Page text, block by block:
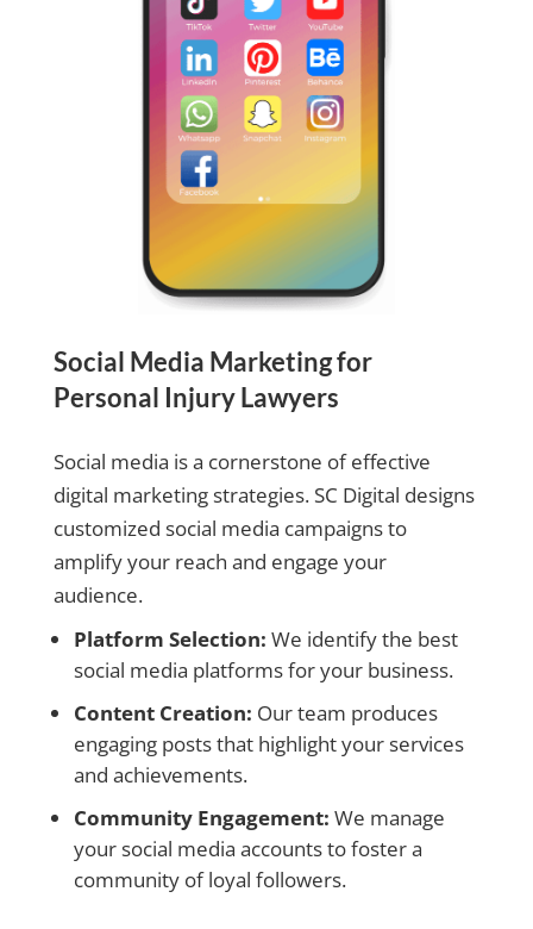
Social Media Marketing for
Personal Injury Lawyers
Social media is a cornerstone of effective
digital marketing strategies. SC Digital designs
customized social media campaigns to
amplify your reach and engage your
audience.
Platform Selection: We identify the best
social media platforms for your business.
Content Creation: Our team produces
engaging posts that highlight your services
and achievements.
Community Engagement: We manage
your social media accounts to foster a
community of loyal followers.